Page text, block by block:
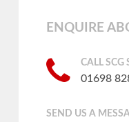
ENQUIRE
CALL SCG
01698
SEND US A